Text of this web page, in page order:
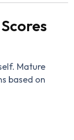
Mature
based on